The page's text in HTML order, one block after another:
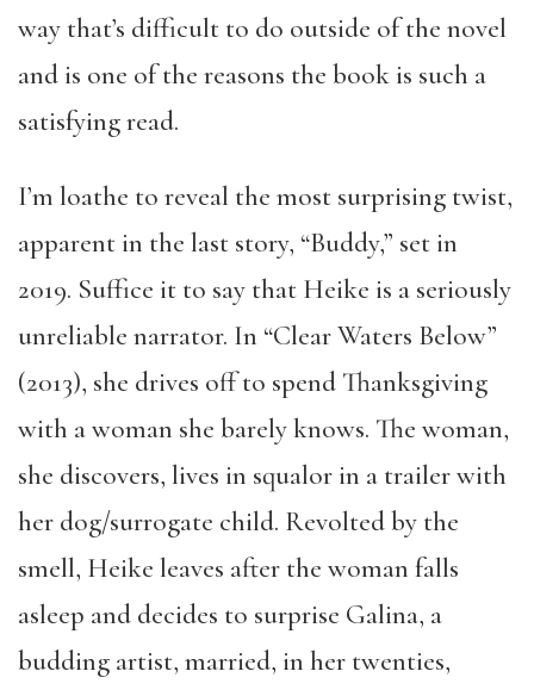
way that’s difficult to do outside of the novel
and is one of the reasons the book is such a
satisfying read.
I’m loathe to reveal the most surprising twist,
apparent in the last story, “Buddy,” set in
2019. Suffice it to say that Heike is a seriously
unreliable narrator. In “Clear Waters Below”
(2013), she drives off to spend Thanksgiving
with a woman she barely knows. The woman,
she discovers, lives in squalor in a trailer with
her dog/surrogate child. Revolted by the
smell, Heike leaves after the woman falls
asleep and decides to surprise Galina, a
budding artist, married, in her twenties,